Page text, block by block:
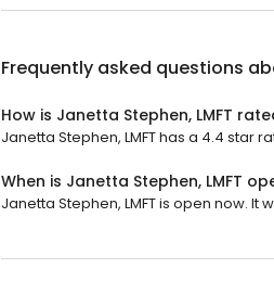
Frequently asked questions
How is Janetta Stephen, LMFT
Janetta Stephen, LMFT has a 4.4 star
When is Janetta Stephen, LMFT
Janetta Stephen, LMFT is open now. It